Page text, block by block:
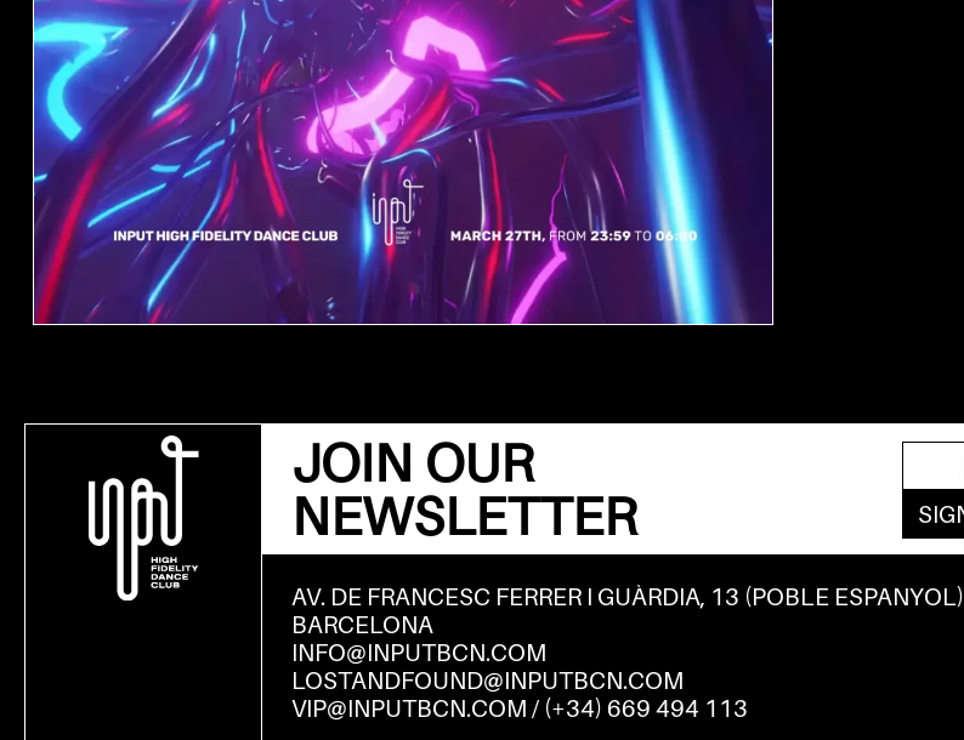
JOIN OUR
NEWSLETTER
AV. DE FRANCESC FERRER I GUÀRDIA, 13 (POBLE ESPANYOL)
BARCELONA
INFO@INPUTBCN.COM
LOSTANDFOUND@INPUTBCN.COM
VIP@INPUTBCN.COM / (+34) 669 494 113